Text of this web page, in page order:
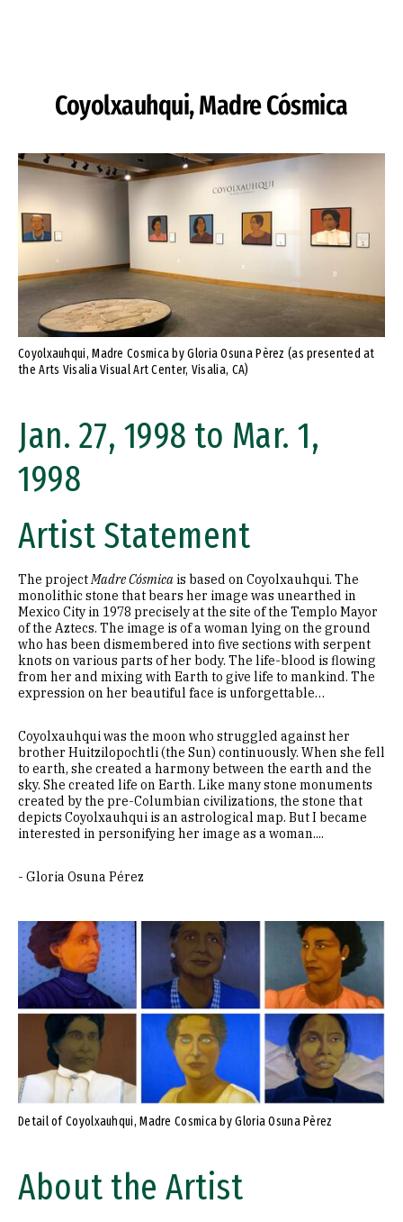
Coyolxauhqui, Madre Cósmica
Coyolxauhqui, Madre Cosmica by Gloria Osuna Pèrez (as presented at
the Arts Visalia Visual Art Center, Visalia, CA)
Jan. 27, 1998 to Mar. 1,
1998
Artist Statement
The projectMadre Cósmica is based on Coyolxauhqui. The
monolithic stone that bears her image was unearthed in
Mexico City in 1978 precisely at the site of the Templo Mayor
of the Aztecs. The image is of a woman lying on the ground
who has been dismembered into five sections with serpent
knots on various parts of her body. The life-blood is flowing
from her and mixing with Earth to give life to mankind. The
expression on her beautiful face is unforgettable…
Coyolxauhqui was the moon who struggled against her
brother Huitzilopochtli (the Sun) continuously. When she fell
to earth, she created a harmony between the earth and the
sky. She created life on Earth. Like many stone monuments
created by the pre-Columbian civilizations, the stone that
depicts Coyolxauhqui is an astrological map. But I became
interested in personifying her image as a woman....
- Gloria Osuna Pérez
Detail of Coyolxauhqui, Madre Cosmica by Gloria Osuna Pèrez
About the Artist